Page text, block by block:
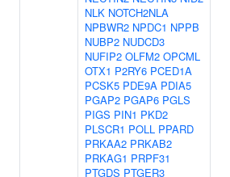
NLK NOTCH2NLA
NPBWR2 NPDC1 NPPB
NUBP2 NUDCD3
NUFIP2 OLFM2 OPCML
OTX1 P2RY6 PCED1A
PCSK5 PDE9A PDIA5
PGAP2 PGAP6 PGLS
PIGS PIN1 PKD2
PLSCR1 POLL PPARD
PRKAA2 PRKAB2
PRKAG1 PRPF31
PTGDS PTGER3